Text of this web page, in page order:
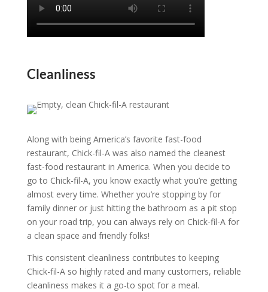
Cleanliness
Along with being America’s favorite fast-food
restaurant, Chick-fil-A was also named the cleanest
fast-food restaurant in America. When you decide to
go to Chick-fil-A, you know exactly what you’re getting
almost every time. Whether you’re stopping by for
family dinner or just hitting the bathroom as a pit stop
on your road trip, you can always rely on Chick-fil-A for
a clean space and friendly folks!
This consistent cleanliness contributes to keeping
Chick-fil-A so highly rated and many customers, reliable
cleanliness makes it a go-to spot for a meal.